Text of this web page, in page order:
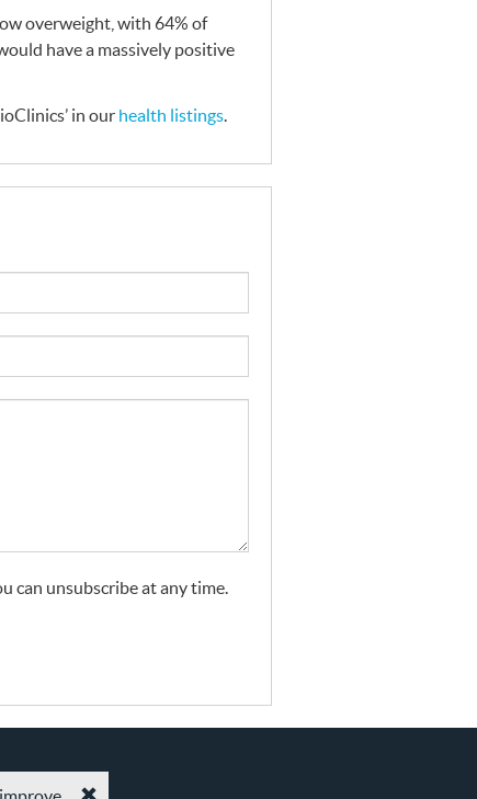
overweight, with 64% of
have a massively positive
in our health listings.
can unsubscribe at any time.